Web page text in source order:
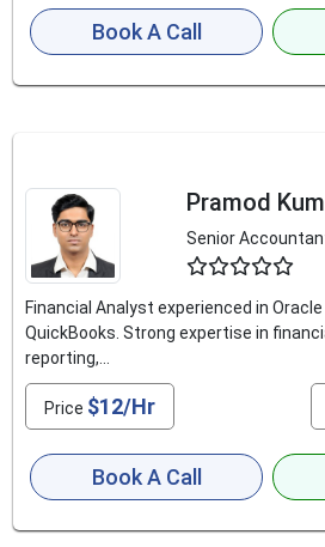
Book A Call
Pramod
Senior
Financial Analyst experienced in
QuickBooks. Strong expertise in
reporting,...
Price $12/Hr
Book A Call